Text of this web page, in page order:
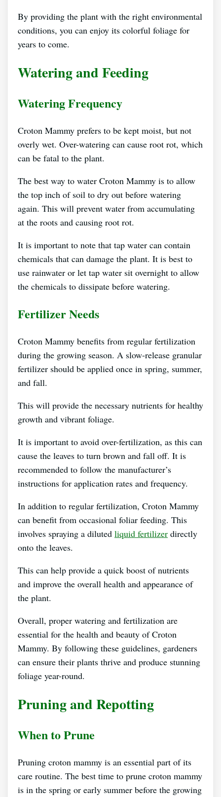
By providing the plant with the right environmental
conditions, you can enjoy its colorful foliage for
years to come.
Watering and Feeding
Watering Frequency
Croton Mammy prefers to be kept moist, but not
overly wet. Over-watering can cause root rot, which
can be fatal to the plant.
The best way to water Croton Mammy is to allow
the top inch of soil to dry out before watering
again. This will prevent water from accumulating
at the roots and causing root rot.
It is important to note that tap water can contain
chemicals that can damage the plant. It is best to
use rainwater or let tap water sit overnight to allow
the chemicals to dissipate before watering.
Fertilizer Needs
Croton Mammy benefits from regular fertilization
during the growing season. A slow-release granular
fertilizer should be applied once in spring, summer,
and fall.
This will provide the necessary nutrients for healthy
growth and vibrant foliage.
It is important to avoid over-fertilization, as this can
cause the leaves to turn brown and fall off. It is
recommended to follow the manufacturer’s
instructions for application rates and frequency.
In addition to regular fertilization, Croton Mammy
can benefit from occasional foliar feeding. This
involves spraying a diluted liquid fertilizer directly
onto the leaves.
This can help provide a quick boost of nutrients
and improve the overall health and appearance of
the plant.
Overall, proper watering and fertilization are
essential for the health and beauty of Croton
Mammy. By following these guidelines, gardeners
can ensure their plants thrive and produce stunning
foliage year-round.
Pruning and Repotting
When to Prune
Pruning croton mammy is an essential part of its
care routine. The best time to prune croton mammy
is in the spring or early summer before the growing